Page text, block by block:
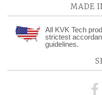
MADE
All KVK Tech
strictest
guidelines.